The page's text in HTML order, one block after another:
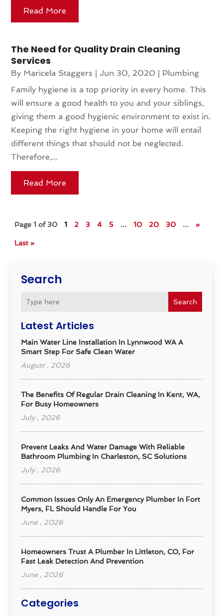
Search
Search
Latest Articles
Main Water Line Installation In Lynnwood WA A
Smart Step For Safe Clean Water
August , 2026
The Benefits Of Regular Drain Cleaning In Kent, WA,
For Busy Homeowners
July , 2026
Prevent Leaks And Water Damage With Reliable
Bathroom Plumbing In Charleston, SC Solutions
July , 2026
Common Issues Only An Emergency Plumber In Fort
Myers, FL Should Handle For You
June , 2026
Homeowners Trust A Plumber In Littleton, CO, For
Fast Leak Detection And Prevention
June , 2026
Categories
Read More
The Need for Quality Drain Cleaning
Services
By Maricela Staggers |Jun 30, 2020 | Plumbing
Family hygiene is a top priority in every home. This
will ensure a good health to you and your siblings,
giving them a good hygienic environment to exist in.
Keeping the right hygiene in your home will entail
different things that should not be neglected.
Therefore,...
Read More
Page 1 of 30 1 2 3 4 5 ... 10 20 30 ... »
Last »